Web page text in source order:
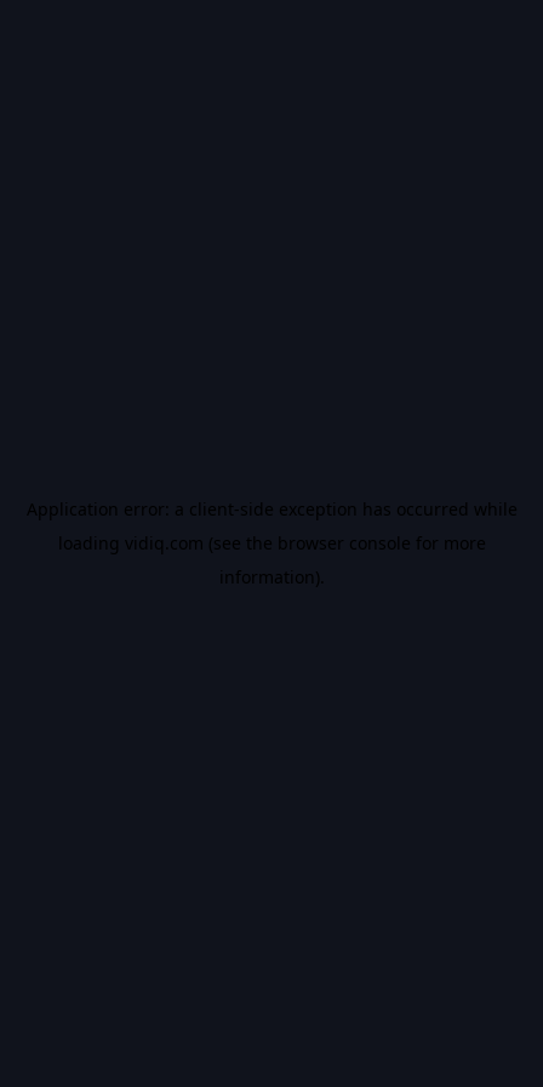
Application error: a client-side exception has occurred while
loading vidiq.com (see the browser console for more
information).